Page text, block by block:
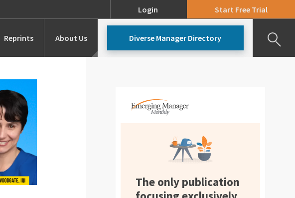
Login Start Free Trial
Reprints About Us Diverse Manager Directory
The only publication